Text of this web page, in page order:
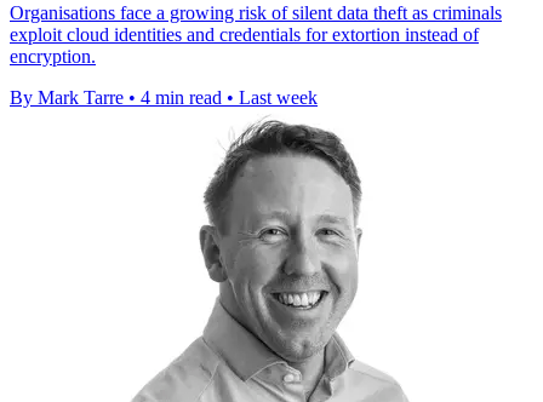
Organisations face a growing risk of silent data theft as criminals
exploit cloud identities and credentials for extortion instead of
encryption.
By Mark Tarre • 4 min read • Last week